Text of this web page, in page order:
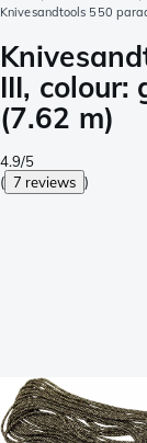
Knivesandtools 550
III, colour:
(7.62 m)
4.9/5
( 7 reviews )